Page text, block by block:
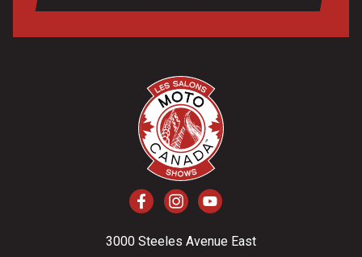
3000 Steeles Avenue East